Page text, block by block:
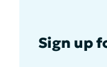
Sign up